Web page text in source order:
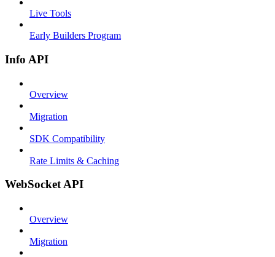
Live Tools
Early Builders Program
Info API
Overview
Migration
SDK Compatibility
Rate Limits & Caching
WebSocket API
Overview
Migration